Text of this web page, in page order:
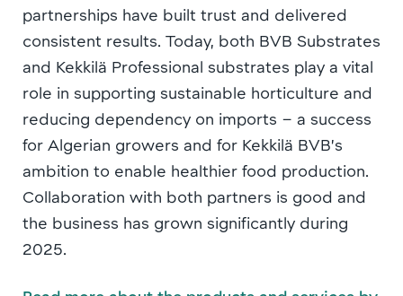
partnerships have built trust and delivered
consistent results. Today, both BVB Substrates
and Kekkilä Professional substrates play a vital
role in supporting sustainable horticulture and
reducing dependency on imports – a success
for Algerian growers and for Kekkilä BVB’s
ambition to enable healthier food production.
Collaboration with both partners is good and
the business has grown significantly during
2025.